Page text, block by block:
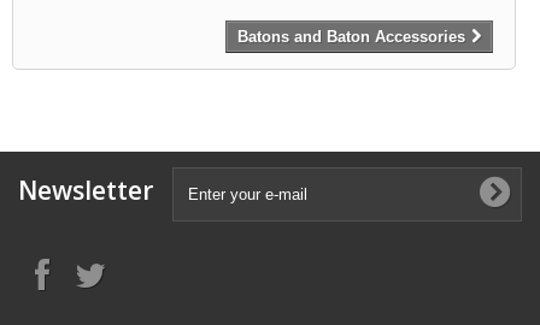
Batons and Baton Accessories
Newsletter